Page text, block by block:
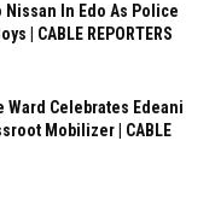
Nissan In Edo As Police
| CABLE REPORTERS
Celebrates Edeani
Mobilizer | CABLE